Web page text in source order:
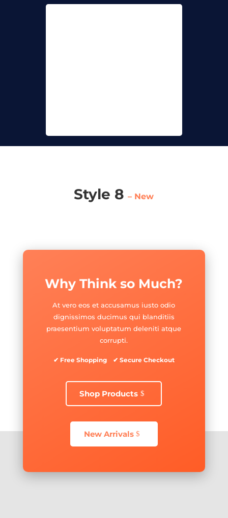
Style 8– New
Why Think so Much?
At vero eos et accusamus iusto odio
dignissimos ducimus qui blanditiis
praesentium voluptatum deleniti atque
corrupti.
✔ Free Shopping ✔ Secure Checkout
Shop Products
New Arrivals